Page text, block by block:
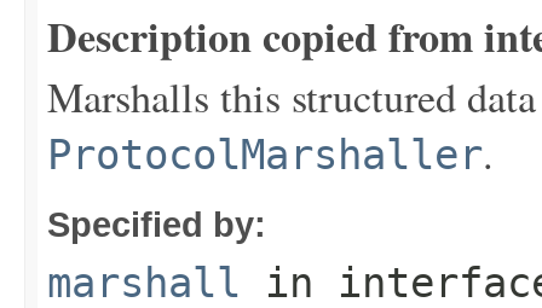
Description copied from
Marshalls this structured
ProtocolMarshaller.
Specified by:
marshall in